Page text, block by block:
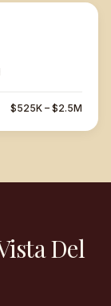
$525K – $2.5M
Del